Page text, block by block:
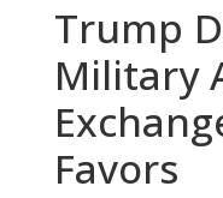
Trump
Military
Favors